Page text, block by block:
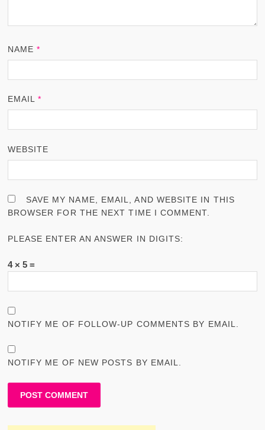
NAME*
EMAIL*
WEBSITE
SAVE MY NAME, EMAIL, AND WEBSITE IN THIS
BROWSER FOR THE NEXT TIME I COMMENT.
PLEASE ENTER AN ANSWER IN DIGITS:
4 × 5 =
NOTIFY ME OF FOLLOW-UP COMMENTS BY EMAIL.
NOTIFY ME OF NEW POSTS BY EMAIL.